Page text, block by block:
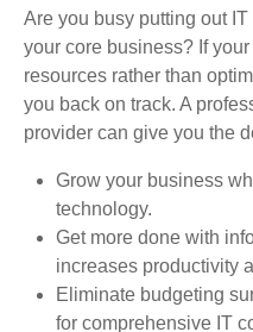
Are you busy putting out
your core business? If
resources rather than
you back on track. A
provider can give you the
Grow your business
technology.
Get more done with
increases productivity
Eliminate budgeting
for comprehensive IT